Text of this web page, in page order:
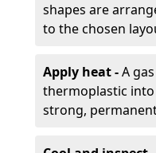
shapes are
to the chosen
Apply heat -A
thermoplastic
strong,